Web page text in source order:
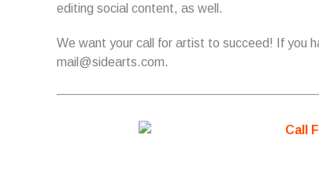
editing social content, as well.
We want your call for artist to succeed! If you
mail@sidearts.com.